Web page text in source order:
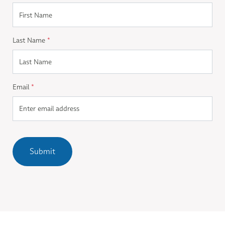
Last Name *
Email *
Submit